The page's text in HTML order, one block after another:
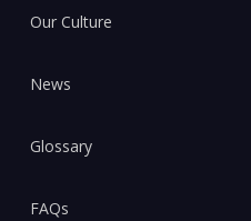
Our Culture
News
Glossary
FAQs